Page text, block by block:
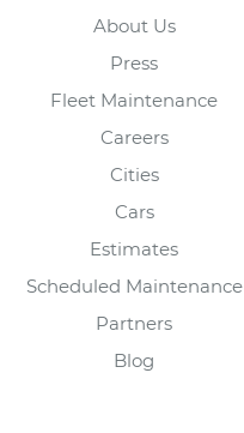
About Us
Press
Fleet Maintenance
Careers
Cities
Cars
Estimates
Scheduled Maintenance
Partners
Blog